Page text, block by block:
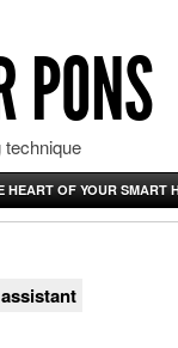
PONS
technique
HEART OF YOUR SMART